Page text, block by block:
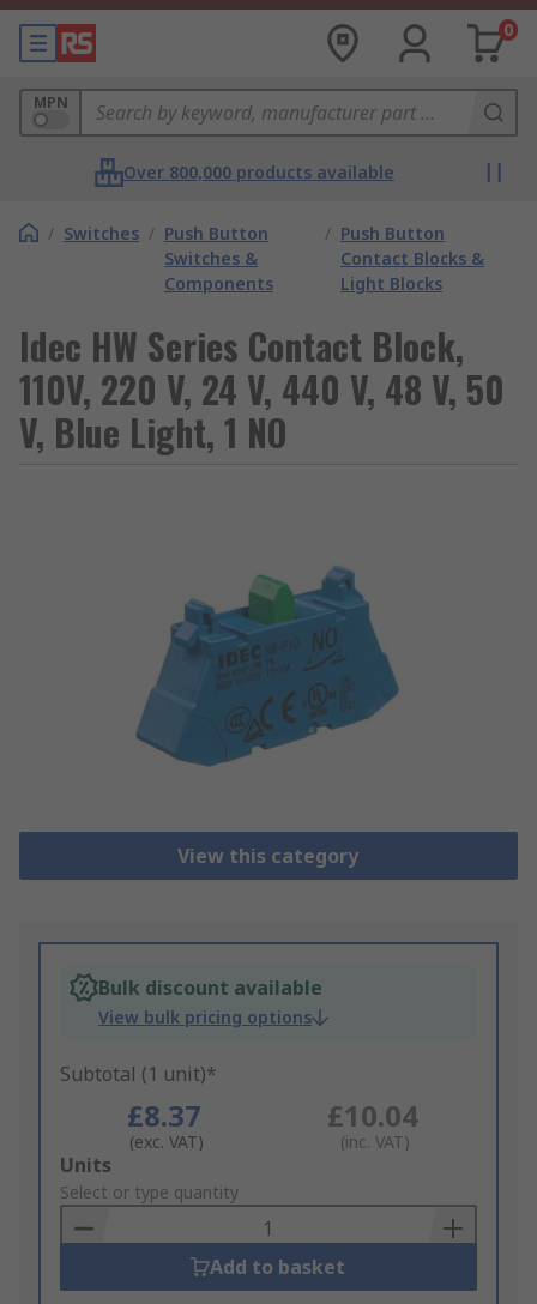
0
MPN
Over 800,000 products available
/ Switches / Push Button
Switches &
Components
/ Push Button
Contact Blocks &
Light Blocks
Idec HW Series Contact Block,
110V, 220 V, 24 V, 440 V, 48 V, 50
V, Blue Light, 1 NO
View this category
Bulk discount available
View bulk pricing options
Subtotal (1 unit)*
£8.37
(exc. VAT)
£10.04
(inc. VAT)
Add
to
Basket
Units
Select or type quantity
Add to basket